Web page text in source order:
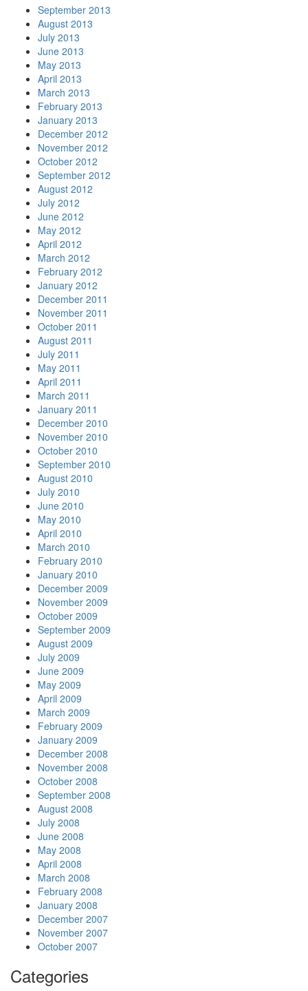
September 2013
August 2013
July 2013
June 2013
May 2013
April 2013
March 2013
February 2013
January 2013
December 2012
November 2012
October 2012
September 2012
August 2012
July 2012
June 2012
May 2012
April 2012
March 2012
February 2012
January 2012
December 2011
November 2011
October 2011
August 2011
July 2011
May 2011
April 2011
March 2011
January 2011
December 2010
November 2010
October 2010
September 2010
August 2010
July 2010
June 2010
May 2010
April 2010
March 2010
February 2010
January 2010
December 2009
November 2009
October 2009
September 2009
August 2009
July 2009
June 2009
May 2009
April 2009
March 2009
February 2009
January 2009
December 2008
November 2008
October 2008
September 2008
August 2008
July 2008
June 2008
May 2008
April 2008
March 2008
February 2008
January 2008
December 2007
November 2007
October 2007
Categories